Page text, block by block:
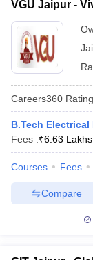
VGU Jaipur -
Careers360 Rating
B.Tech
Fees :₹6.63 Lakhs
Courses Fees
Compare